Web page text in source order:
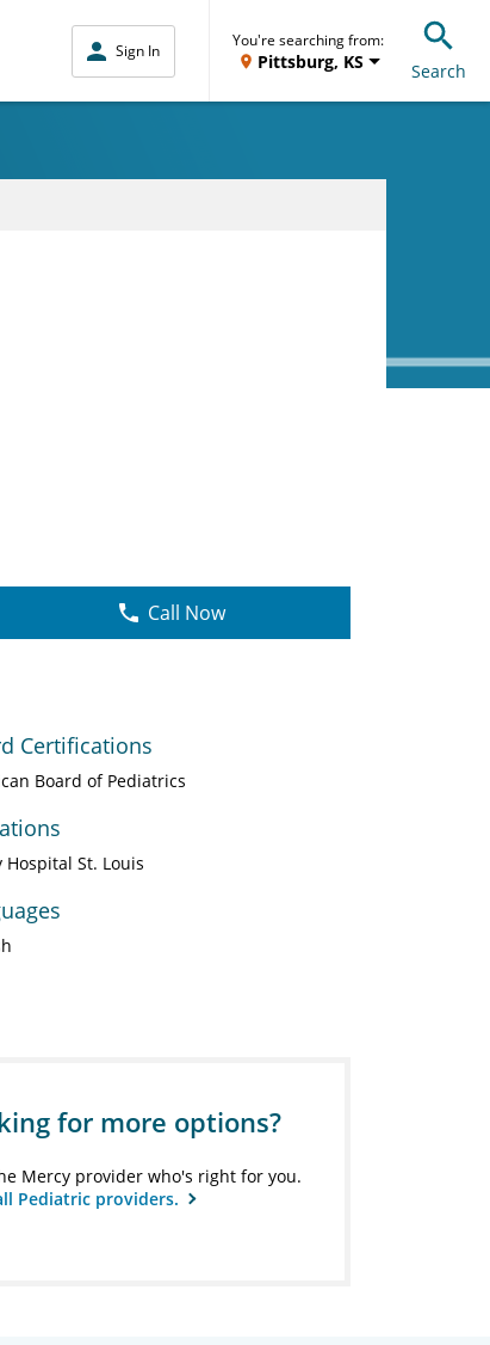
Sign In
You're searching from:
Pittsburg, KS Search
Call Now
Certifications
Board of Pediatrics
Hospital St. Louis
for more options?
Mercy provider who's right for you.
Pediatric providers.